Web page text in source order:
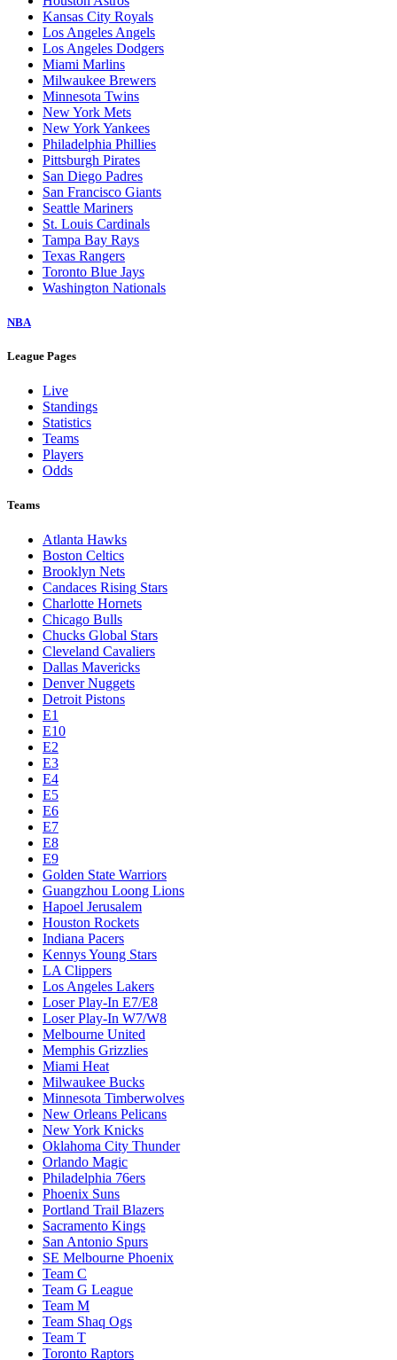
Kansas City Royals
Los Angeles Angels
Los Angeles Dodgers
Miami Marlins
Milwaukee Brewers
Minnesota Twins
New York Mets
New York Yankees
Philadelphia Phillies
Pittsburgh Pirates
San Diego Padres
San Francisco Giants
Seattle Mariners
St. Louis Cardinals
Tampa Bay Rays
Texas Rangers
Toronto Blue Jays
Washington Nationals
NBA
League Pages
Live
Standings
Statistics
Teams
Players
Odds
Teams
Atlanta Hawks
Boston Celtics
Brooklyn Nets
Candaces Rising Stars
Charlotte Hornets
Chicago Bulls
Chucks Global Stars
Cleveland Cavaliers
Dallas Mavericks
Denver Nuggets
Detroit Pistons
E1
E10
E2
E3
E4
E5
E6
E7
E8
E9
Golden State Warriors
Guangzhou Loong Lions
Hapoel Jerusalem
Houston Rockets
Indiana Pacers
Kennys Young Stars
LA Clippers
Los Angeles Lakers
Loser Play-In E7/E8
Loser Play-In W7/W8
Melbourne United
Memphis Grizzlies
Miami Heat
Milwaukee Bucks
Minnesota Timberwolves
New Orleans Pelicans
New York Knicks
Oklahoma City Thunder
Orlando Magic
Philadelphia 76ers
Phoenix Suns
Portland Trail Blazers
Sacramento Kings
San Antonio Spurs
SE Melbourne Phoenix
Team C
Team G League
Team M
Team Shaq Ogs
Team T
Toronto Raptors